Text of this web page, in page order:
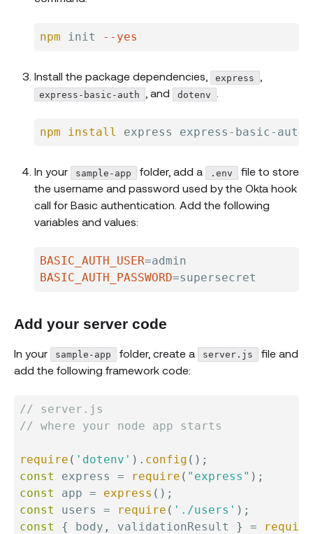
npm init --yes
Install the package dependencies, express
express-basic-auth , and dotenv
npm install
In your sample-app folder, add a .env
file to store
the username and password used by the Okta hook
call for Basic authentication. Add the following
variables and values:
BASIC_AUTH_USER=
BASIC_AUTH_PASSWORD=
Add your server code
In your sample-app folder, create a server.js
file and
add the following framework code:
// server.js
// where your node app starts
require ( 'dotenv' ) . config ( ) ;
const
express = require ( "express" ) ;
const
app = express ( ) ;
const
users = require ( './users' ) ;
const
{ body , validationResult } =
require